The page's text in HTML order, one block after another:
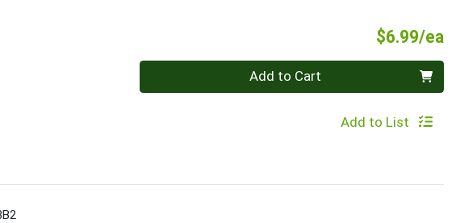
$6.99/ea
Quantity 0 Add to Cart
Add to List